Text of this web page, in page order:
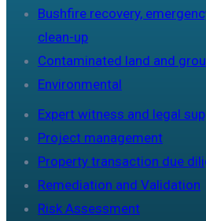
Bushfire recovery,
clean-up
Contaminated land and
Environmental
Expert witness and legal
Project management
Property transaction due
Remediation and Validation
Risk Assessment